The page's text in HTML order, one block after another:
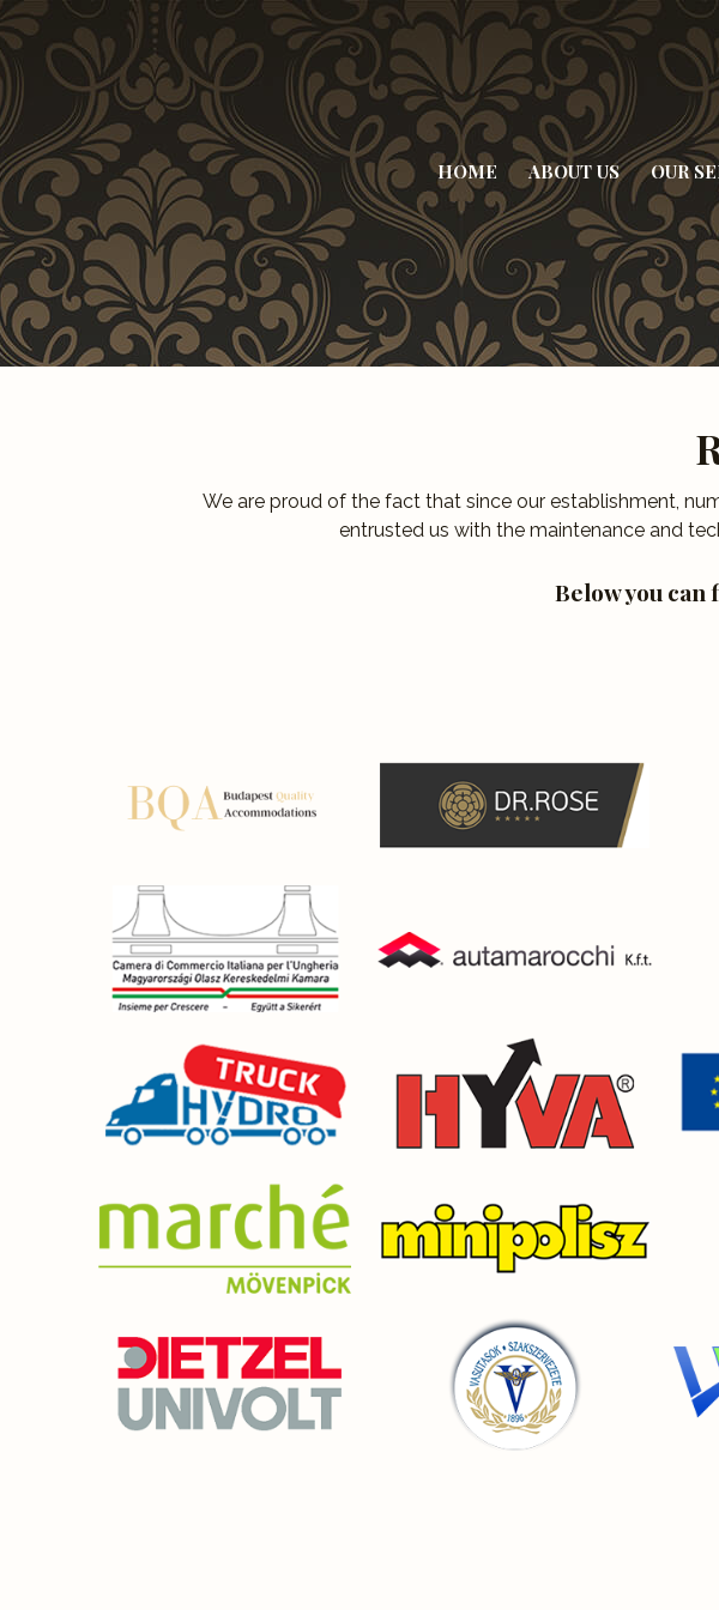
HOME ABOUT US OUR
We are proud of the fact that since our establishment,
entrusted us with the maintenance and
Below you